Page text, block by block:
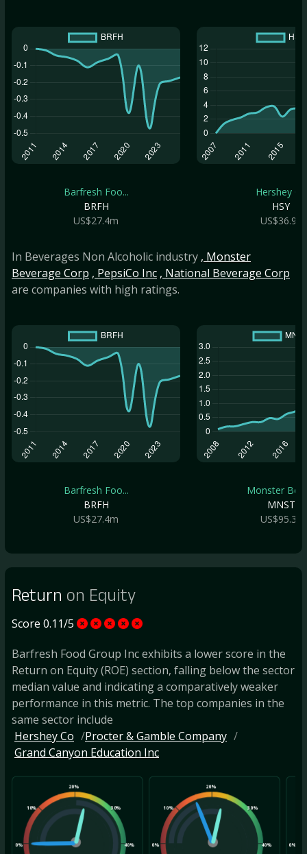
Barfresh Foo...
BRFH
US$27.4m
Hershey Co
HSY
US$36.9b
In Beverages Non Alcoholic industry , Monster
Beverage Corp , PepsiCo Inc , National Beverage Corp
are companies with high ratings.
Barfresh Foo...
BRFH
US$27.4m
Monster
MNST
US$95.3b
Return on Equity
Score 0.11/5
Barfresh Food Group Inc exhibits a lower score in the
Return on Equity (ROE) section, falling below the sector
median value and indicating a comparatively weaker
performance in this metric. The top companies in the
same sector include
Hershey Co
Procter & Gamble Company
Grand Canyon Education Inc
0%
10%
20%
30%
40% 0%
10%
20%
30%
40% 0%